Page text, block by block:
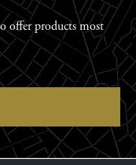
offer products most